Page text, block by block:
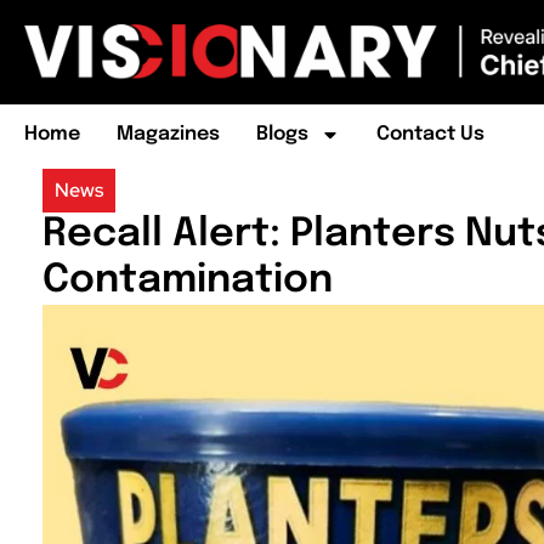
Home Magazines Blogs Contact Us
News
Recall Alert: Planters
Contamination